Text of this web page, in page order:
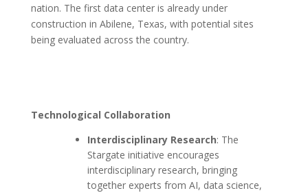
nation. The first data center is already under
construction in Abilene, Texas, with potential sites
being evaluated across the country.
Technological Collaboration
Interdisciplinary Research: The
Stargate initiative encourages
interdisciplinary research, bringing
together experts from AI, data science,